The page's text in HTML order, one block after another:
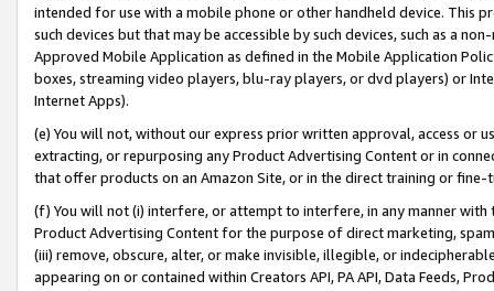
intended for use with a mobile phone or other handheld device. This
such devices but that may be accessible by such devices, such as a
Approved Mobile Application as defined in the Mobile Application
boxes, streaming video players, blu-ray players, or dvd players) or
Internet Apps).
(e) You will not, without our express prior written approval, access or
extracting, or repurposing any Product Advertising Content or in
that offer products on an Amazon Site, or in the direct training or
(f) You will not (i) interfere, or attempt to interfere, in any manner
Product Advertising Content for the purpose of direct marketing,
(iii) remove, obscure, alter, or make invisible, illegible, or
appearing on or contained within Creators API, PA API, Data Feeds,